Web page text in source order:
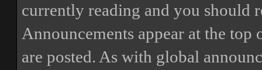
currently reading and you should
Announcements appear at the
are posted. As with global